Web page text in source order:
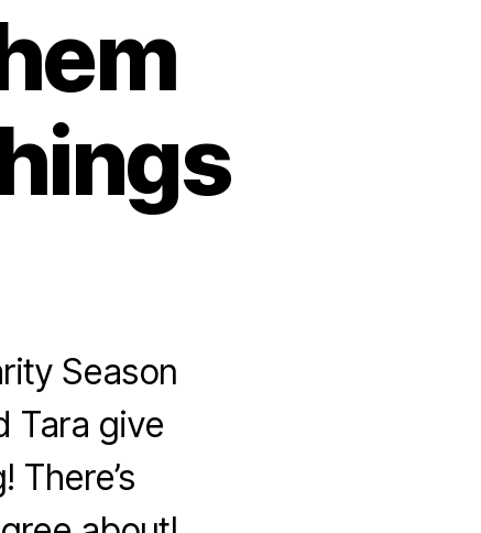
Season
Tara give